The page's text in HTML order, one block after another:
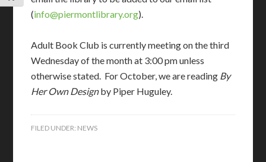
(info@piermontlibrary.org).
Adult Book Club is currently meeting on the third
Wednesday of the month at 3:00 pm unless
otherwise stated. For October, we are reading By
Her Own Designby Piper Huguley.
FILED UNDER: NEWS